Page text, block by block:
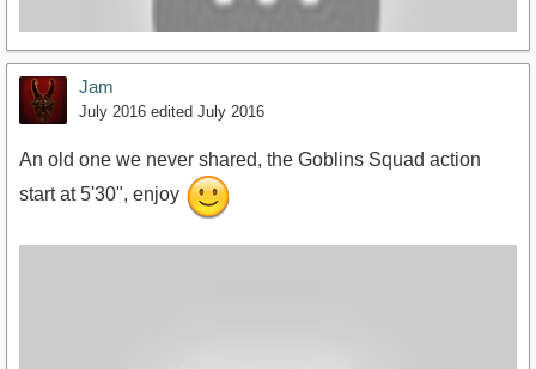
https://www.youtube.com/watch?v=DRqqes5TkqQ
Jam
July 2016 edited July 2016
An old one we never shared, the Goblins Squad action
start at 5'30", enjoy